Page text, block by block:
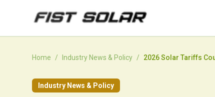
Skip to main content
Home / Industry News & Policy / 2026 Solar Tariffs
Industry News & Policy